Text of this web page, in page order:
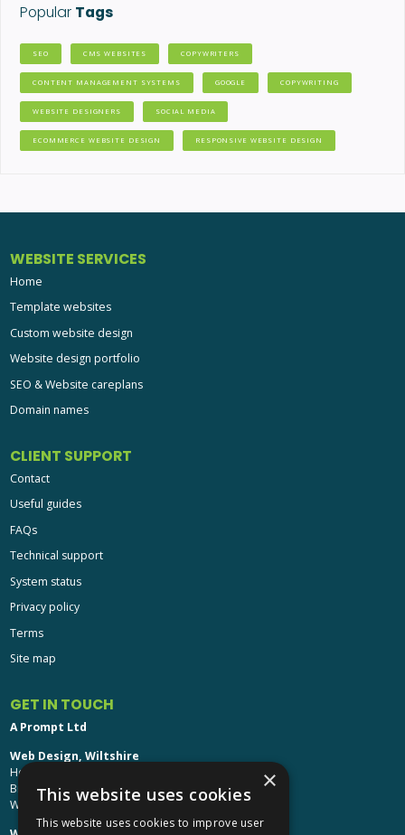
Popular Tags
SEO CMS WEBSITES COPYWRITERS
CONTENT MANAGEMENT SYSTEMS GOOGLE COPYWRITING
WEBSITE DESIGNERS SOCIAL MEDIA
ECOMMERCE WEBSITE DESIGN RESPONSIVE WEBSITE DESIGN
WEBSITE SERVICES
Home
Template websites
Custom website design
Website design portfolio
SEO & Website careplans
Domain names
CLIENT SUPPORT
Contact
Useful guides
FAQs
Technical support
System status
Privacy policy
Terms
Site map
GET IN TOUCH
A Prompt Ltd
Web Design, Wiltshire
Head Office: Brinkworth House
Brinkworth, Chippenham
Wiltshire, SN15 5DF
×
This website uses cookies
This website uses cookies to improve user